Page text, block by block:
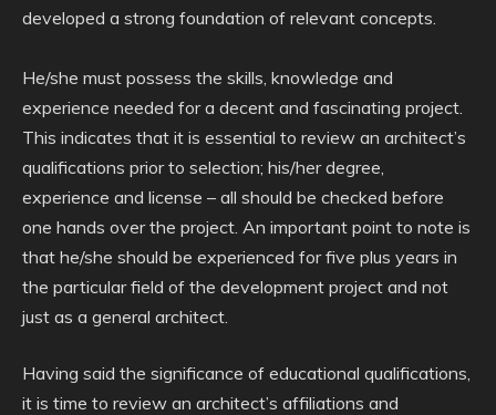
developed a strong foundation of relevant concepts.
He/she must possess the skills, knowledge and
experience needed for a decent and fascinating project.
This indicates that it is essential to review an architect’s
qualifications prior to selection; his/her degree,
experience and license – all should be checked before
one hands over the project. An important point to note is
that he/she should be experienced for five plus years in
the particular field of the development project and not
just as a general architect.
Having said the significance of educational qualifications,
it is time to review an architect’s affiliations and